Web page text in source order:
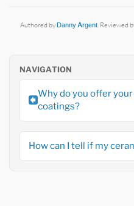
Authored byDanny Argent. Reviewed
NAVIGATION
Why do you offer
coatings?
How can I tell if my